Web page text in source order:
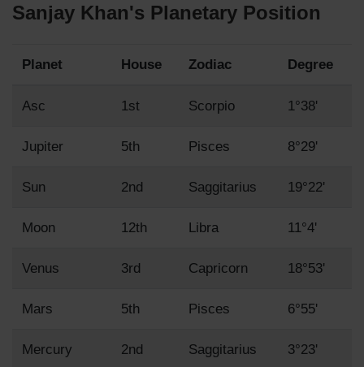
Sanjay Khan's Planetary Position
Planet House Zodiac Degree
Asc 1st Scorpio 1°38'
Jupiter 5th Pisces 8°29'
Sun 2nd Saggitarius 19°22'
Moon 12th Libra 11°4'
Venus 3rd Capricorn 18°53'
Mars 5th Pisces 6°55'
Mercury 2nd Saggitarius 3°23'